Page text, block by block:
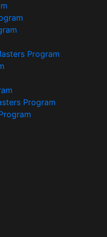
Program
Program